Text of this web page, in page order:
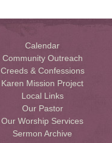
Calendar
Community Outreach
Creeds & Confessions
Karen Mission Project
Local Links
Our Pastor
Our Worship Services
Sermon Archive